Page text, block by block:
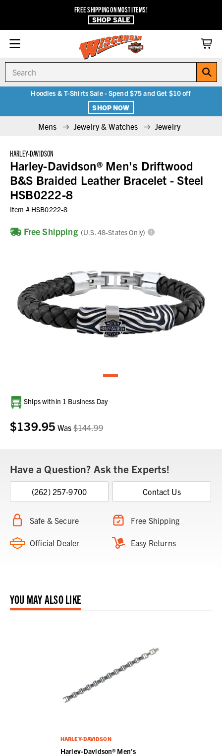
FREE SHIPPING ON MOST ITEMS!
SHOP SALE
Hoodies & T-Shirts Sale - Spend $75 and Get $10 off
SHOP NOW
Mens Jewelry & Watches Jewelry
HARLEY-DAVIDSON
Harley-Davidson® Men's Driftwood
B&S Braided Leather Bracelet - Steel
HSB0222-8
Item # HSB0222-8
Free Shipping (U.S. 48-States Only)
Current
Stock:
Ships within 1 Business Day
$139.95 Was$144.99
Have a Question? Ask the Experts!
(262) 257-9700 Contact Us
Safe & Secure Free Shipping
Official Dealer Easy Returns
YOU MAY ALSO LIKE
HARLEY-DAVIDSON
Harley-Davidson® Men's